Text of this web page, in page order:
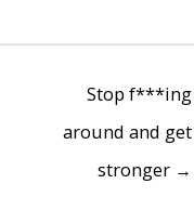
Stop f***ing
around and get
stronger →